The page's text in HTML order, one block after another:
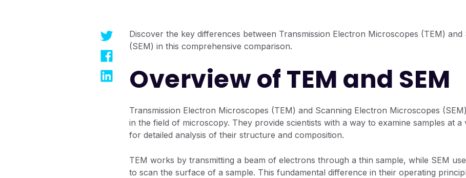
Discover the key differences between Transmission Electron Microscopes (TEM)
(SEM) in this comprehensive comparison.
Overview of TEM and SEM
Transmission Electron Microscopes (TEM) and Scanning Electron Microscopes
in the field of microscopy. They provide scientists with a way to examine samples at
for detailed analysis of their structure and composition.
TEM works by transmitting a beam of electrons through a thin sample, while SEM
to scan the surface of a sample. This fundamental difference in their operating